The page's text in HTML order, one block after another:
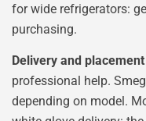
for wide refrigerators:
purchasing.
Delivery and placement
professional help.
depending on model.